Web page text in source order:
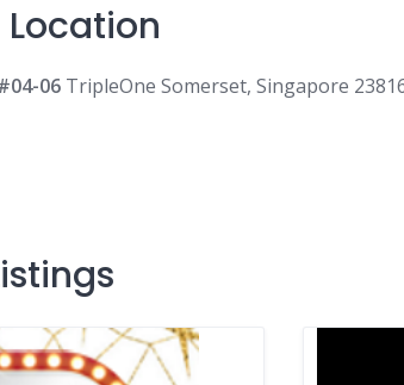
06 TripleOne Somerset, Singapore